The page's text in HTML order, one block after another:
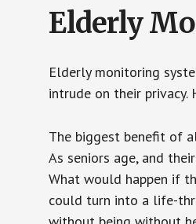
Elderly
Elderly monitoring
intrude on their privacy.
The biggest benefit of
As seniors age, and
What would happen if
could turn into a life-